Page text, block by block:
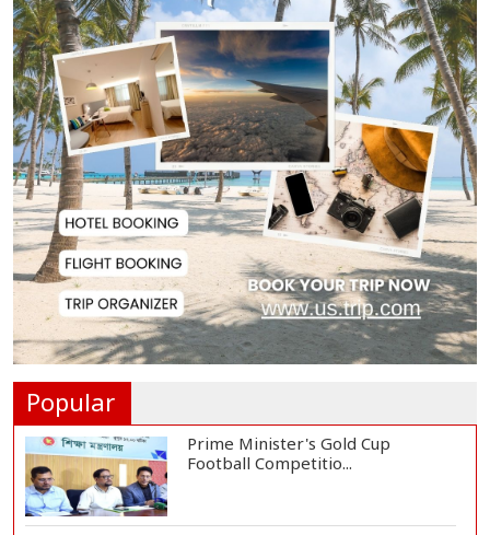
July Uprising Memorial Museum
Opens to Public
Oil Prices Slip as Hopes Rise for
US-Iran Dea...
Hiroshima Day: Japan Remembers
81 Years Since...
Messi Scores Brace as Inter Miami
Popular
Prime Minister's Gold Cup
Football Competitio...